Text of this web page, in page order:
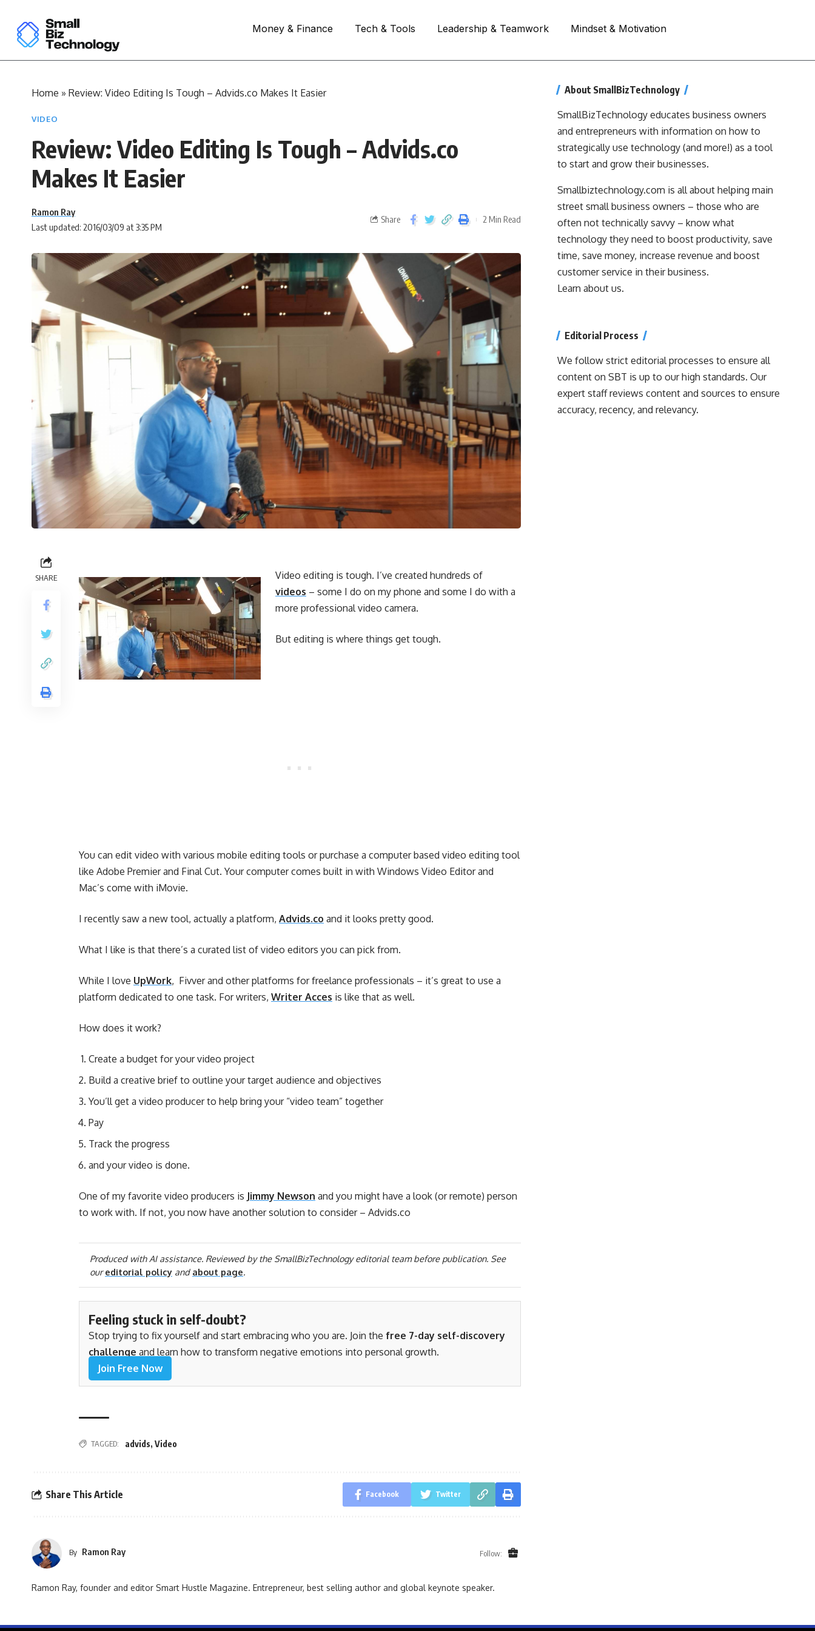
Money & Finance Tech & Tools Leadership & Teamwork Mindset & Motivation
Home » Review: Video Editing Is Tough – Advids.co Makes It Easier
VIDEO
Review: Video Editing Is Tough – Advids.co
Makes It Easier
Last updated: 2016/03/09 at 3:35 PM
Ramon Ray
Share 2 Min Read
SHARE
Video editing is tough. I’ve created hundreds of
videos – some I do on my phone and some I do with a
more professional video camera.
But editing is where things get tough.
You can edit video with various mobile editing tools or purchase a computer based video editing tool
like Adobe Premier and Final Cut. Your computer comes built in with Windows Video Editor and
Mac’s come with iMovie.
I recently saw a new tool, actually a platform, Advids.co and it looks pretty good.
What I like is that there’s a curated list of video editors you can pick from.
While I love UpWork, Fivver and other platforms for freelance professionals – it’s great to use a
platform dedicated to one task. For writers, Writer Acces is like that as well.
How does it work?
Create a budget for your video project
Build a creative brief to outline your target audience and objectives
You’ll get a video producer to help bring your “video team” together
Pay
Track the progress
and your video is done.
One of my favorite video producers is Jimmy Newson and you might have a look (or remote) person
to work with. If not, you now have another solution to consider – Advids.co
Produced with AI assistance. Reviewed by the SmallBizTechnology editorial team before publication. See
oureditorial policy and about page.
Feeling stuck in self-doubt?
Stop trying to fix yourself and start embracing who you are. Join the free 7-day self-discovery
challenge and learn how to transform negative emotions into personal growth.
Join Free Now
TAGGED: advids, Video
Share This Article Facebook Twitter
By Ramon Ray Follow:
Ramon Ray, founder and editor Smart Hustle Magazine. Entrepreneur, best selling author and global keynote speaker.
About SmallBizTechnology
SmallBizTechnology educates business owners
and entrepreneurs with information on how to
strategically use technology (and more!) as a tool
to start and grow their businesses.
Smallbiztechnology.com is all about helping main
street small business owners – those who are
often not technically savvy – know what
technology they need to boost productivity, save
time, save money, increase revenue and boost
customer service in their business.
Learn about us.
Editorial Process
We follow strict editorial processes to ensure all
content on SBT is up to our high standards. Our
expert staff reviews content and sources to ensure
accuracy, recency, and relevancy.